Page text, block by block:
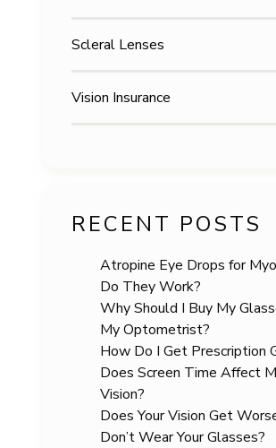
Scleral Lenses
Vision Insurance
RECENT POSTS
Atropine Eye Drops for
Do They Work?
Why Should I Buy My
My Optometrist?
How Do I Get Prescription
Does Screen Time Affect
Vision?
Does Your Vision Get
Don’t Wear Your Glasses?